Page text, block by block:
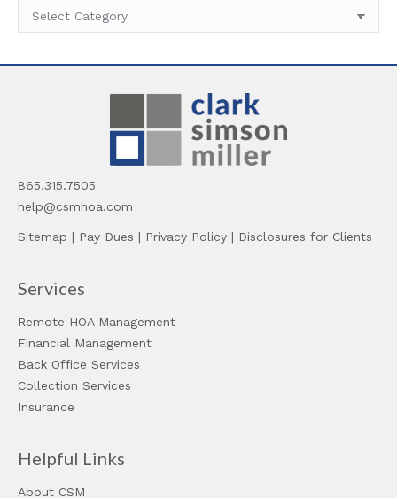
Select
Topic
865.315.7505
help@csmhoa.com
Sitemap | Pay Dues | Privacy Policy | Disclosures for Clients
Services
Remote HOA Management
Financial Management
Back Office Services
Collection Services
Insurance
Helpful Links
About CSM